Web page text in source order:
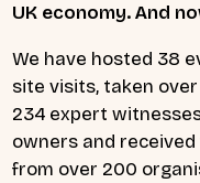
UK economy. And
We have hosted 38
site visits, taken
234 expert
owners and
from over 200